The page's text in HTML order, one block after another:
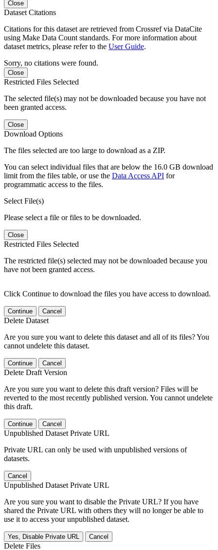
Close
Dataset Citations
Citations for this dataset are retrieved from Crossref via DataCite
using Make Data Count standards. For more information about
dataset metrics, please refer to the User Guide.
Sorry, no citations were found.
Close
Restricted Files Selected
The selected file(s) may not be downloaded because you have not
been granted access.
Close
Download Options
The files selected are too large to download as a ZIP.
You can select individual files that are below the 16.0 GB download
limit from the files table, or use the Data Access API for
programmatic access to the files.
Select File(s)
Please select a file or files to be downloaded.
Close
Restricted Files Selected
The restricted file(s) selected may not be downloaded because you
have not been granted access.
Click Continue to download the files you have access to download.
Continue Cancel
Delete Dataset
Are you sure you want to delete this dataset and all of its files? You
cannot undelete this dataset.
Continue Cancel
Delete Draft Version
Are you sure you want to delete this draft version? Files will be
reverted to the most recently published version. You cannot undelete
this draft.
Continue Cancel
Unpublished Dataset Private URL
Private URL can only be used with unpublished versions of
datasets.
Cancel
Unpublished Dataset Private URL
Are you sure you want to disable the Private URL? If you have
shared the Private URL with others they will no longer be able to
use it to access your unpublished dataset.
Yes, Disable Private URL Cancel
Delete Files